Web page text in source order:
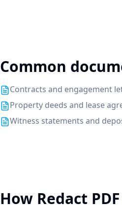
Common
Contracts and engagement
Property deeds and lease
Witness statements and
How Redact